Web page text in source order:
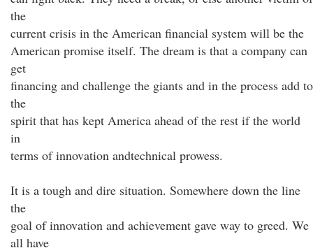
the
current crisis in the American financial system will be the
American promise itself. The dream is that a company can
get
financing and challenge the giants and in the process add to
the
spirit that has kept America ahead of the rest if the world
in
terms of innovation andtechnical prowess.
It is a tough and dire situation. Somewhere down the line
the
goal of innovation and achievement gave way to greed. We
all have